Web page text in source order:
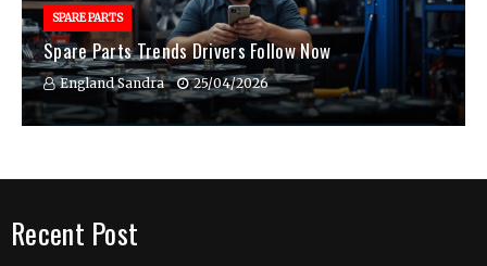
SPARE PARTS
Spare Parts Trends Drivers Follow Now
England Sandra 25/04/2026
Recent Post